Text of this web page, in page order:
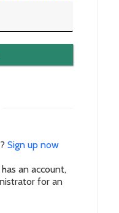
Sign up now
an account,
for an